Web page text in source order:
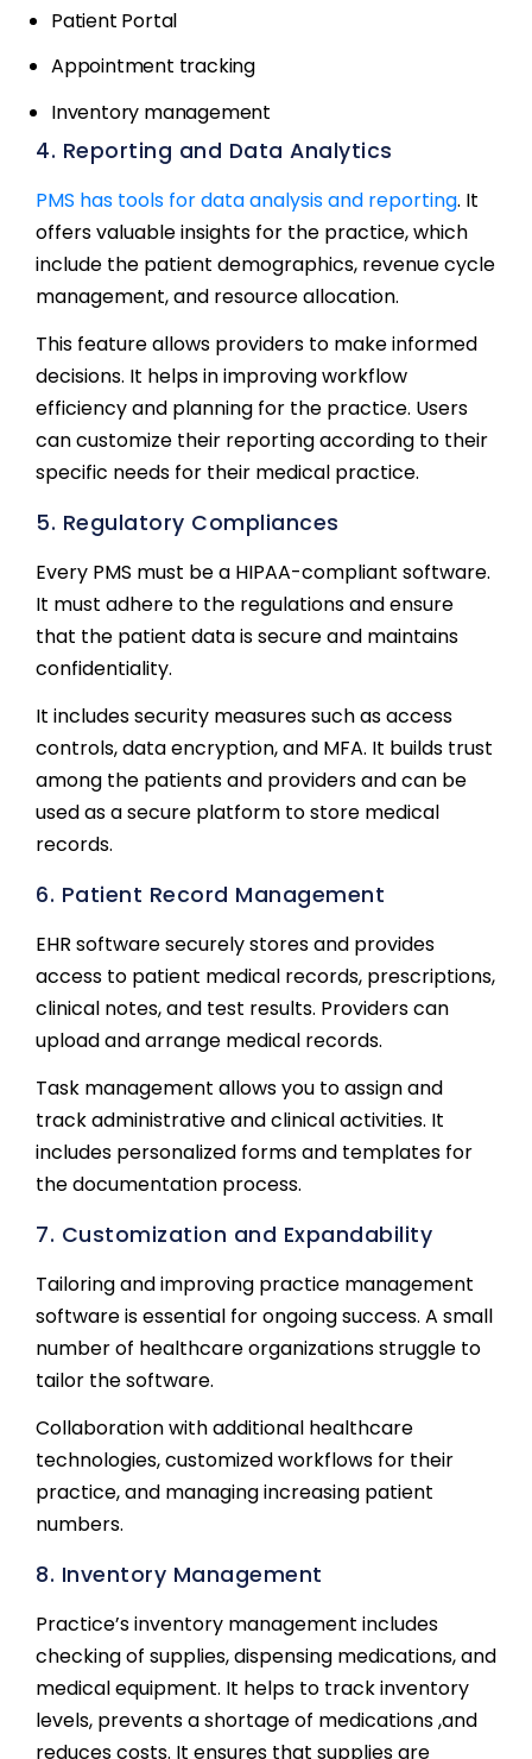
Patient Portal
Appointment tracking
Inventory management
4. Reporting and Data Analytics
PMS has tools for data analysis and reporting. It
offers valuable insights for the practice, which
include the patient demographics, revenue cycle
management, and resource allocation.
This feature allows providers to make informed
decisions. It helps in improving workflow
efficiency and planning for the practice. Users
can customize their reporting according to their
specific needs for their medical practice.
5. Regulatory Compliances
Every PMS must be a HIPAA-compliant software.
It must adhere to the regulations and ensure
that the patient data is secure and maintains
confidentiality.
It includes security measures such as access
controls, data encryption, and MFA. It builds trust
among the patients and providers and can be
used as a secure platform to store medical
records.
6. Patient Record Management
EHR software securely stores and provides
access to patient medical records, prescriptions,
clinical notes, and test results. Providers can
upload and arrange medical records.
Task management allows you to assign and
track administrative and clinical activities. It
includes personalized forms and templates for
the documentation process.
7. Customization and Expandability
Tailoring and improving practice management
software is essential for ongoing success. A small
number of healthcare organizations struggle to
tailor the software.
Collaboration with additional healthcare
technologies, customized workflows for their
practice, and managing increasing patient
numbers.
8. Inventory Management
Practice’s inventory management includes
checking of supplies, dispensing medications, and
medical equipment. It helps to track inventory
levels, prevents a shortage of medications ,and
reduces costs. It ensures that supplies are